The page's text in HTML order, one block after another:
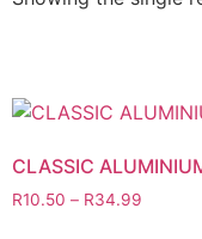
CLASSIC
R10.50 – R34.99